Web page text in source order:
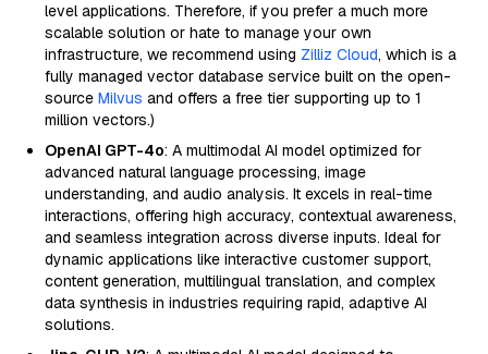
level applications. Therefore, if you prefer a much more
scalable solution or hate to manage your own
infrastructure, we recommend using Zilliz Cloud, which is a
fully managed vector database service built on the open-
source Milvus and offers a free tier supporting up to 1
million vectors.)
OpenAI GPT-4o: A multimodal AI model optimized for
advanced natural language processing, image
understanding, and audio analysis. It excels in real-time
interactions, offering high accuracy, contextual awareness,
and seamless integration across diverse inputs. Ideal for
dynamic applications like interactive customer support,
content generation, multilingual translation, and complex
data synthesis in industries requiring rapid, adaptive AI
solutions.